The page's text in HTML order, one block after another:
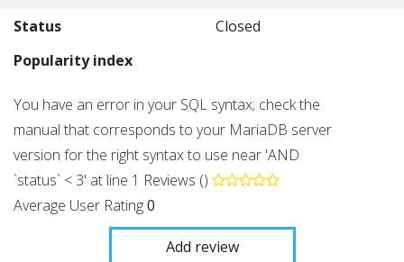
Status
Closed
Popularity index
You have an error in your SQL syntax; check the
manual that corresponds to your MariaDB server
version for the right syntax to use near 'AND
`status` < 3' at line 1 Reviews ()
Average User Rating0
Add review